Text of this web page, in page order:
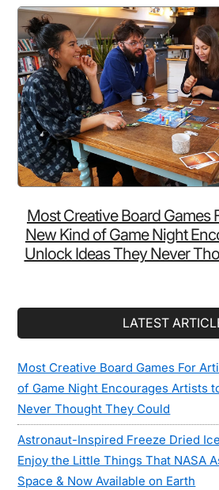
Most Creative Board Games
New Kind of Game Night
Unlock Ideas They Never
LATEST
Most Creative Board Games For
of Game Night Encourages Artists
Never Thought They Could
Astronaut-Inspired Freeze Dried
Enjoy the Little Things That NASA
Space & Now Available on Earth